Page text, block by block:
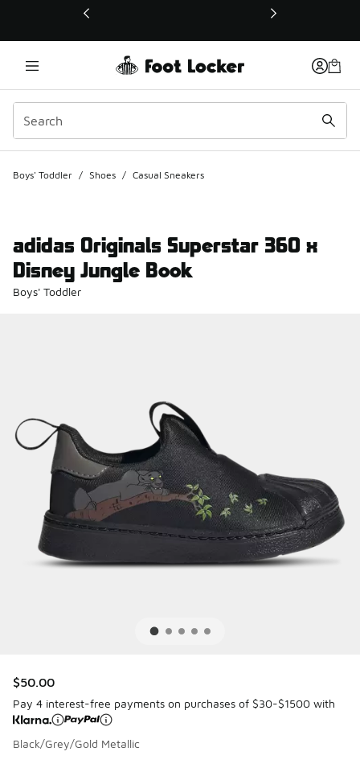
This link will open in a new window
Boys' Toddler / Shoes / Casual Sneakers
adidas Originals Superstar 360 x
Disney Jungle Book
Boys' Toddler
$50.00
Pay 4 interest-free payments on purchases of $30-$1500 with
Black/Grey/Gold Metallic